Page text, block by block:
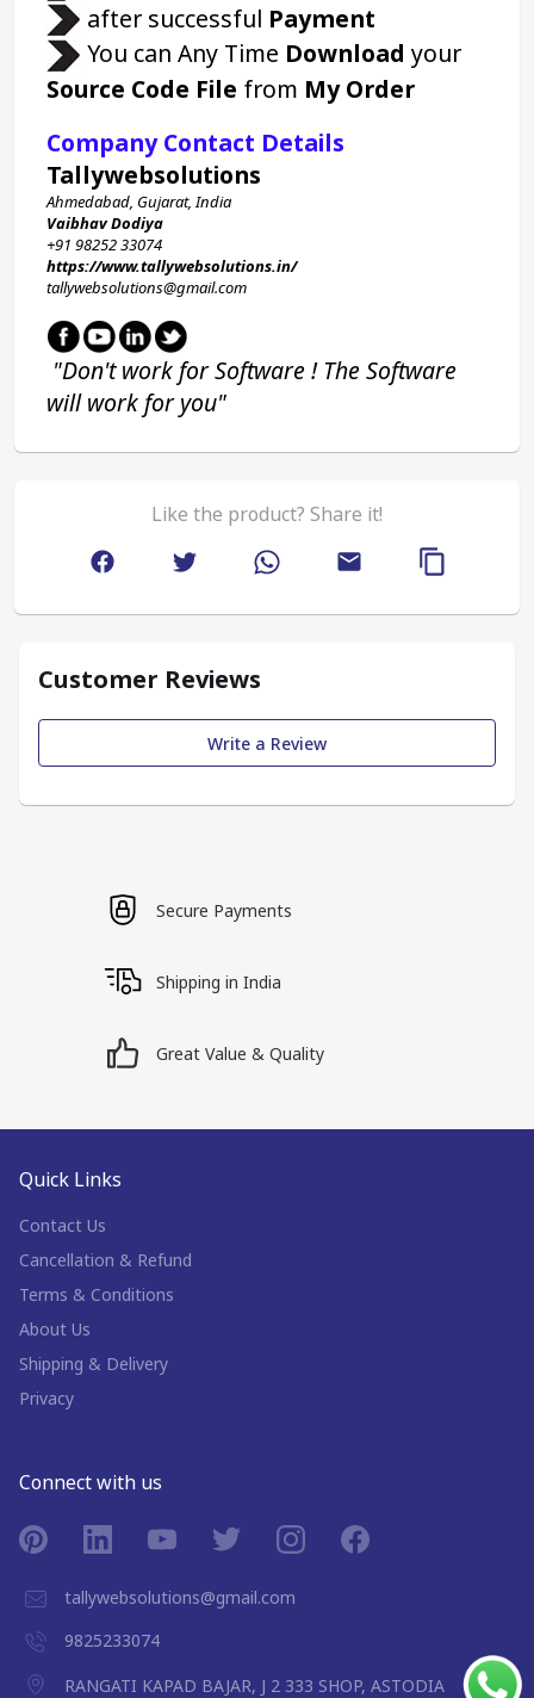
after successful Payment
You can Any Time Download
your
Source Code File from My Order
Company Contact Details
Tallywebsolutions
Ahmedabad, Gujarat, India
Vaibhav Dodiya
+91 98252 33074
https://www.tallywebsolutions.in/
tallywebsolutions@gmail.com
will work for you"
Like the product? Share it!
Customer Reviews
Write a Review
Secure Payments
Shipping in India
Great Value & Quality
Quick Links
Contact Us
Cancellation & Refund
Terms & Conditions
About Us
Shipping & Delivery
Privacy
Connect with us
tallywebsolutions@gmail.com
9825233074
RANGATI KAPAD BAJAR, J 2 333 SHOP, ASTODIA